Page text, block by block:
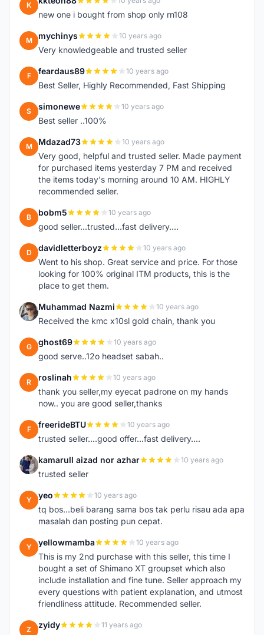
K
new one i bought from shop only rn108
M mychinys 10 years ago
Very knowledgeable and trusted seller
F feardaus89 10 years ago
Best Seller, Highly Recommended, Fast Shipping
S simonewe 10 years ago
Best seller ..100%
M Mdazad73 10 years ago
Very good, helpful and trusted seller. Made payment
for purchased items yesterday 7 PM and received
the items today's morning around 10 AM. HIGHLY
recommended seller.
B bobm5 10 years ago
good seller...trusted...fast delivery....
D davidletterboyz 10 years ago
Went to his shop. Great service and price. For those
looking for 100% original ITM products, this is the
place to get them.
M Muhammad Nazmi 10 years ago
Received the kmc x10sl gold chain, thank you
G ghost69 10 years ago
good serve..12o headset sabah..
R roslinah 10 years ago
thank you seller,my eyecat padrone on my hands
now.. you are good seller,thanks
F freerideBTU 10 years ago
trusted seller....good offer...fast delivery....
K kamarull aizad nor azhar 10 years ago
trusted seller
Y yeo 10 years ago
tq bos...beli barang sama bos tak perlu risau ada apa
masalah dan posting pun cepat.
Y yellowmamba 10 years ago
This is my 2nd purchase with this seller, this time I
bought a set of Shimano XT groupset which also
include installation and fine tune. Seller approach my
every questions with patient explanation, and utmost
friendliness attitude. Recommended seller.
Z zyidy 11 years ago